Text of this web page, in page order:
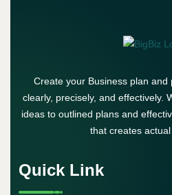
Create your Business plan
clearly, precisely, and effectively.
ideas to outlined plans and
that creates
Quick Link